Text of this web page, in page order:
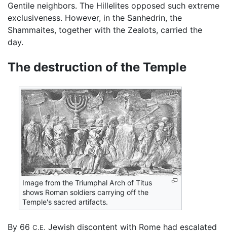
Gentile neighbors. The Hillelites opposed such extreme
exclusiveness. However, in the Sanhedrin, the
Shammaites, together with the Zealots, carried the
day.
The destruction of the Temple
Image from the Triumphal Arch of Titus
shows Roman soldiers carrying off the
Temple's sacred artifacts.
By 66 C.E. Jewish discontent with Rome had escalated